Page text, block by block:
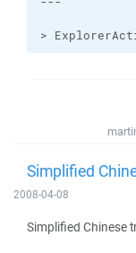
>
Simplified
2008-04-08
Simplified Chinese